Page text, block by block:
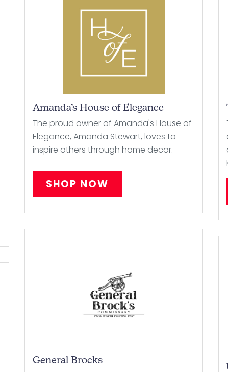
Amanda’s House of Elegance
The proud owner of Amanda's House of
Elegance, Amanda Stewart, loves to
inspire others through home decor.
SHOP NOW
General Brocks